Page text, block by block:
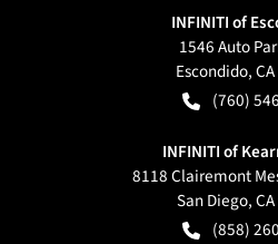
INFINITI of
1546 Auto
Escondido,CA
(760)
INFINITI of
8118 Clairemont
San Diego,CA
(858)